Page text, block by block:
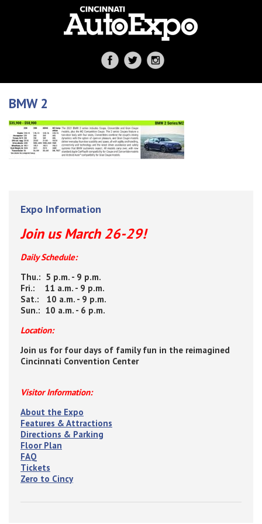
BMW 2
Expo Information
Join us March 26-29!
Daily Schedule:
Thu.: 5 p.m. - 9 p.m.
Fri.: 11 a.m. - 9 p.m.
Sat.: 10 a.m. - 9 p.m.
Sun.: 10 a.m. - 6 p.m.
Location:
Join us for four days of family fun in the reimagined
Cincinnati Convention Center
Visitor Information:
About the Expo
Features & Attractions
Directions & Parking
Floor Plan
FAQ
Tickets
Zero to Cincy